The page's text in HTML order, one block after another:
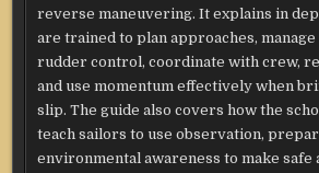
reverse maneuvering. It explains in
are trained to plan approaches,
rudder control, coordinate with crew,
and use momentum effectively when
slip. The guide also covers how the
teach sailors to use observation,
environmental awareness to make safe